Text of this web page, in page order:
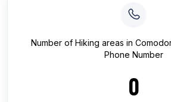
Number of Hiking areas in
Phone Number
0